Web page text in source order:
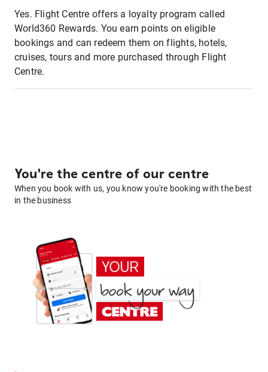
Yes. Flight Centre offers a loyalty program called
World360 Rewards. You earn points on eligible
bookings and can redeem them on flights, hotels,
cruises, tours and more purchased through Flight
Centre.
You're the centre of our centre
When you book with us, you know you're booking with the best
in the business